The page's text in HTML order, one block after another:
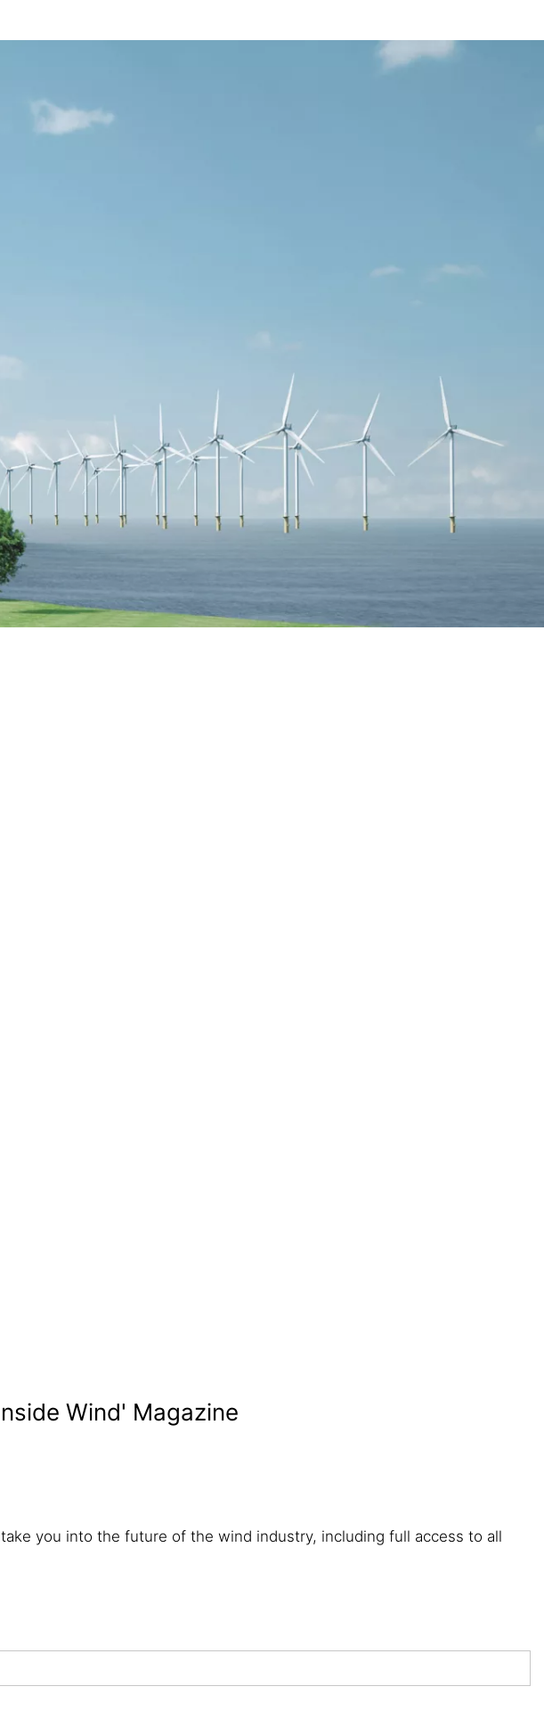
Wind' Magazine
you into the future of the wind industry, including full access to all